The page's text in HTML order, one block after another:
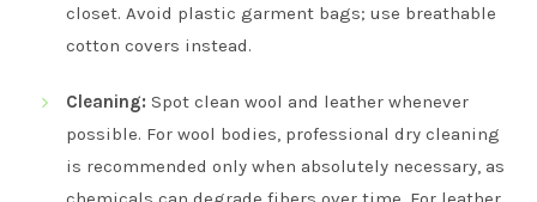
closet. Avoid plastic garment bags; use breathable
cotton covers instead.
Cleaning: Spot clean wool and leather whenever
possible. For wool bodies, professional dry cleaning
is recommended only when absolutely necessary, as